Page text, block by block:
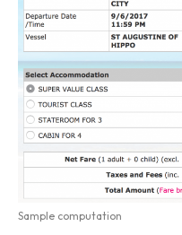
Sample computation